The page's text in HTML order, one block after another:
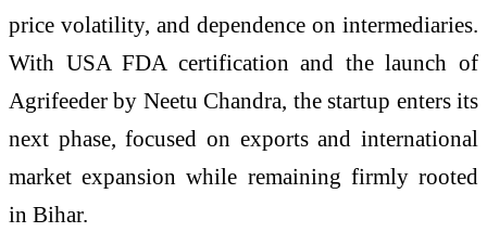
price volatility, and dependence on intermediaries.
With USA FDA certification and the launch of
Agrifeeder by Neetu Chandra, the startup enters its
next phase, focused on exports and international
market expansion while remaining firmly rooted
in Bihar.